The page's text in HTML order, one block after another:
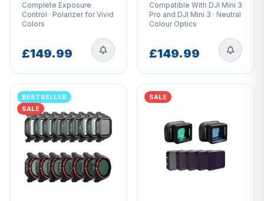
Complete Exposure
Control · Polarizer for Vivid
Colors
£149.99
Compatible With DJI Mini 3
Pro and DJI Mini 3 · Neutral
Colour Optics
£149.99
BESTSELLER
SALE
SALE